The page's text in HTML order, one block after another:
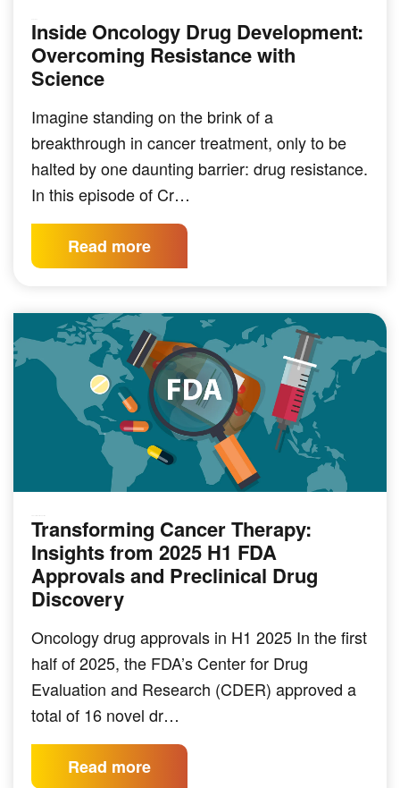
Inside Oncology Drug Development:
Overcoming Resistance with
Science
Imagine standing on the brink of a
breakthrough in cancer treatment, only to be
halted by one daunting barrier: drug resistance.
In this episode of Cr…
Read more
Transforming Cancer Therapy:
Insights from 2025 H1 FDA
Approvals and Preclinical Drug
Discovery
Oncology drug approvals in H1 2025 In the first
half of 2025, the FDA’s Center for Drug
Evaluation and Research (CDER) approved a
total of 16 novel dr…
Read more